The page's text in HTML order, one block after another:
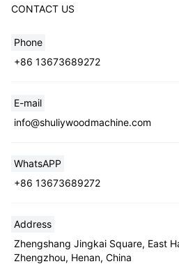
CONTACT US
Phone
+86 13673689272
E-mail
info@shuliywoodmachine.com
WhatsAPP
+86 13673689272
Address
Zhengshang Jingkai Square, East
Zhengzhou, Henan, China